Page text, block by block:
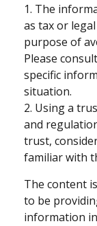
1. The
as tax or
purpose of
Please
specific
situation.
2. Using a
and
trust,
familiar with
The content
to be
information